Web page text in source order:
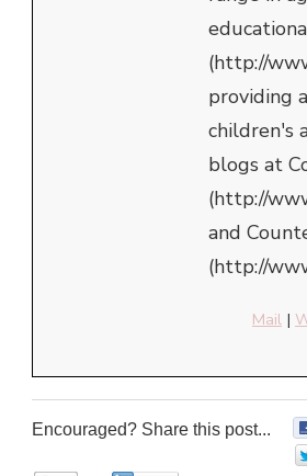
(http://
providing
children's
blogs at
(http://
and
(http://
Mail |
Encouraged? Share this post...